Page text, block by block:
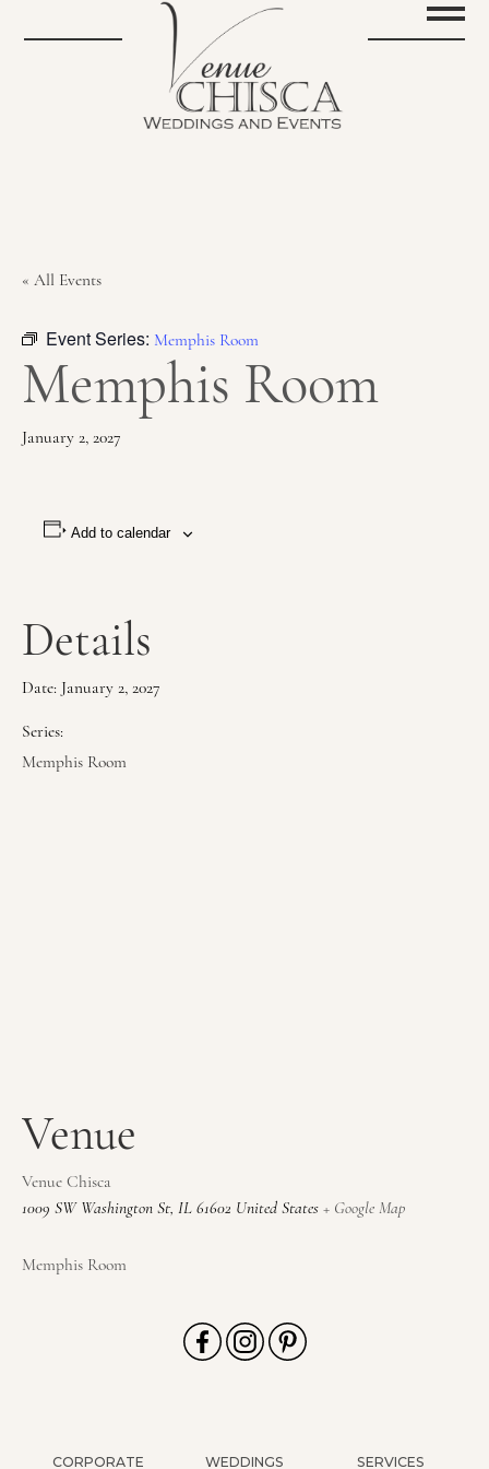
« All Events
Event Series: Memphis Room
Memphis Room
January 2, 2027
Add to calendar
Details
Date: January 2, 2027
Series:
Memphis Room
Venue
Venue Chisca
1009 SW Washington St, IL 61602 United States + Google Map
Memphis Room
CORPORATE WEDDINGS SERVICES